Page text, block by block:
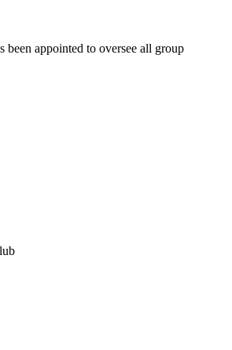
appointed to oversee all group